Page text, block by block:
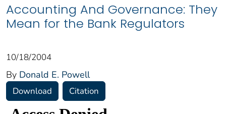
Accounting And Governance: They
Mean for the Bank Regulators
10/18/2004
By Donald E. Powell
Download Citation